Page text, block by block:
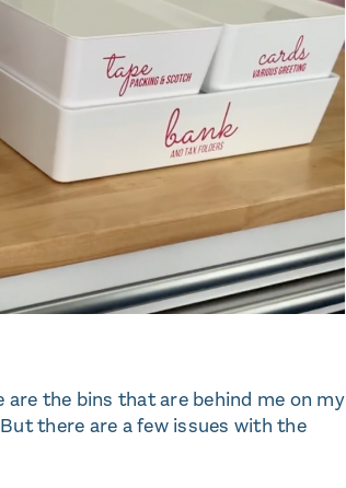
are the bins that are behind me on my
there are a few issues with the